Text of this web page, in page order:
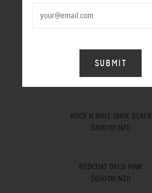
HEAVEN SHOE BLACK
$300.00 NZD
HEAVEN SHOE RED
$300.00 NZD
ROCK N ROLL SHOE BLACK
$300.00 NZD
BEDCOAT DECO PINK
$650.00 NZD